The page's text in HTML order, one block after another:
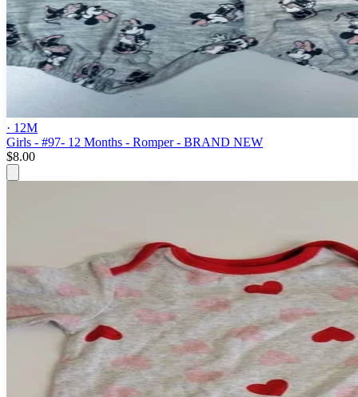
· 12M
Girls - #97- 12 Months - Romper - BRAND NEW
$8.00